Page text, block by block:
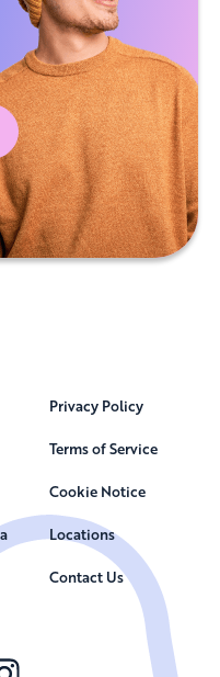
Privacy Policy
Terms of Service
Cookie Notice
Locations
Contact Us